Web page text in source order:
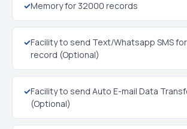
✓Memory for 32000 records
✓Facility to send Text/Whatsapp SMS
record (Optional)
✓Facility to send Auto E-mail Data
(Optional)